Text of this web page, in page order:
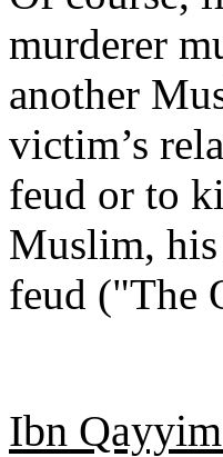
murderer
another
victim’s
feud or to
Muslim, his
feud ("The
Ibn